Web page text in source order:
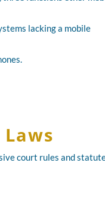
lacking a mobile
court rules and